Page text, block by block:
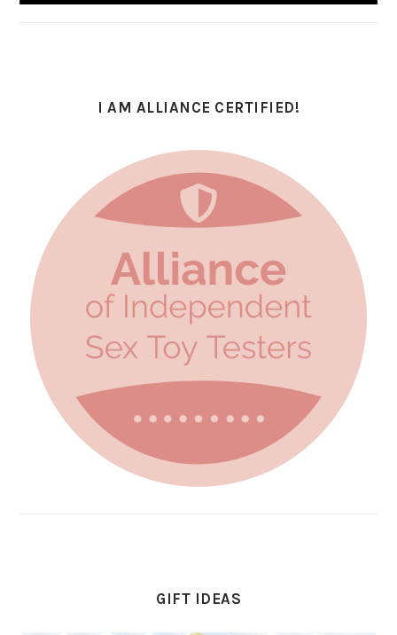
I AM ALLIANCE CERTIFIED!
GIFT IDEAS